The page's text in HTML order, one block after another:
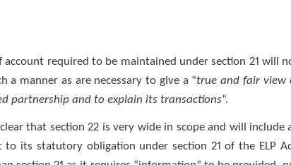
required to be maintained under section 21 will
manner as are necessary to give a “true and fair view
partnership and to explain its transactions”.
that section 22 is very wide in scope and will include
its statutory obligation under section 21 of the ELP